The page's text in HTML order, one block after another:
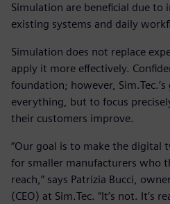
Simulation are beneficial due
existing systems and daily
Simulation does not replace
apply it more effectively.
foundation; however,
everything, but to focus
their customers improve.
“Our goal is to make the digital
for smaller manufacturers who
reach,” says Patrizia Bucci,
(CEO) at Sim.Tec. “It’s not. It’s